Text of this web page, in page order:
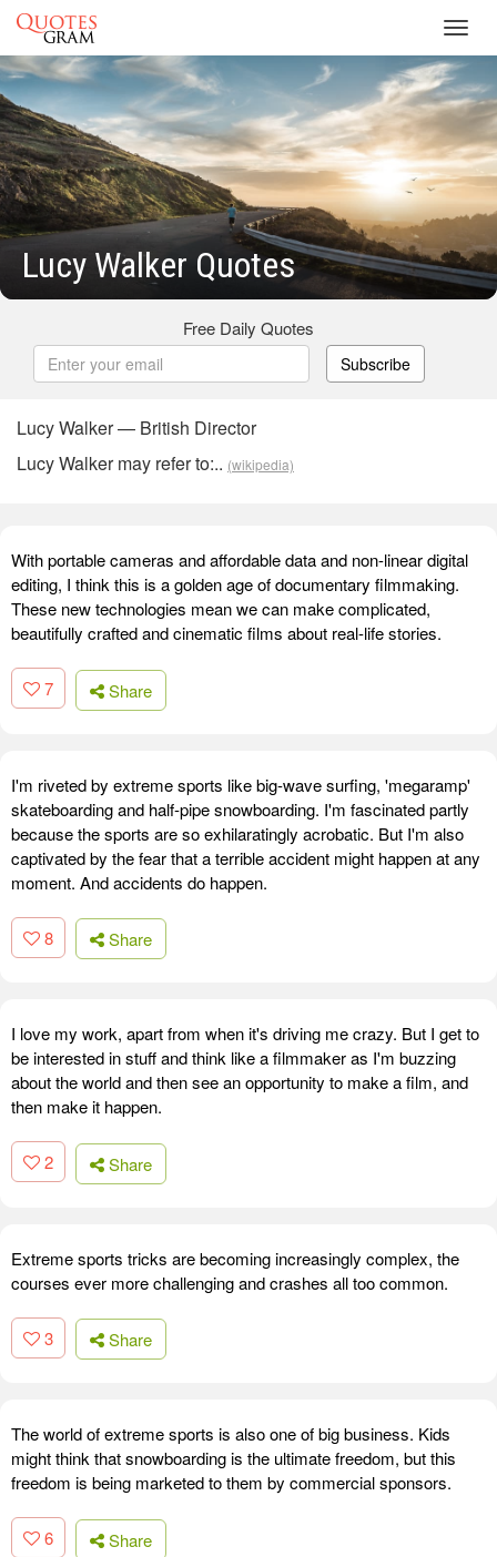
Lucy Walker Quotes
Free Daily Quotes
Subscribe
Lucy Walker — British Director
Lucy Walker may refer to:.. (wikipedia)
With portable cameras and affordable data and non-linear digital
editing, I think this is a golden age of documentary filmmaking.
These new technologies mean we can make complicated,
beautifully crafted and cinematic films about real-life stories.
7 Share
I'm riveted by extreme sports like big-wave surfing, 'megaramp'
skateboarding and half-pipe snowboarding. I'm fascinated partly
because the sports are so exhilaratingly acrobatic. But I'm also
captivated by the fear that a terrible accident might happen at any
moment. And accidents do happen.
8 Share
I love my work, apart from when it's driving me crazy. But I get to
be interested in stuff and think like a filmmaker as I'm buzzing
about the world and then see an opportunity to make a film, and
then make it happen.
2 Share
Extreme sports tricks are becoming increasingly complex, the
courses ever more challenging and crashes all too common.
3 Share
The world of extreme sports is also one of big business. Kids
might think that snowboarding is the ultimate freedom, but this
freedom is being marketed to them by commercial sponsors.
6 Share